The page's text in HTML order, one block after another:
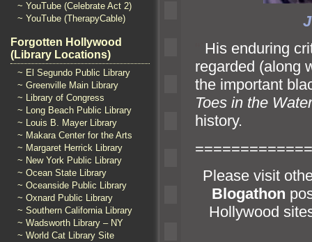
~ YouTube (Celebrate Act 2)
~ YouTube (TherapyCable)
Forgotten Hollywood
(Library Locations)
~ El Segundo Public Library
~ Greenville Main Library
~ Library of Congress
~ Long Beach Public Library
~ Louis B. Mayer Library
~ Makara Center for the Arts
~ Margaret Herrick Library
~ New York Public Library
~ Ocean State Library
~ Oceanside Public Library
~ Oxnard Public Library
~ Southern California Library
~ Wadsworth Library – NY
~ World Cat Library Site
His enduring
regarded (along
the important
Toes in the Water
history.
Please visit
Blogathon
Hollywood